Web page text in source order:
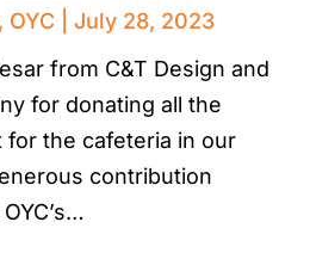
, OYC
July 28, 2023
from C&T Design and
for donating all the
for the cafeteria in our
contribution